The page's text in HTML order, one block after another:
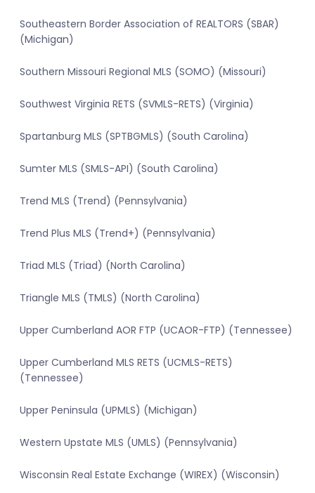
Southeastern Border Association of REALTORS (SBAR)
(Michigan)
Southern Missouri Regional MLS (SOMO) (Missouri)
Southwest Virginia RETS (SVMLS-RETS) (Virginia)
Spartanburg MLS (SPTBGMLS) (South Carolina)
Sumter MLS (SMLS-API) (South Carolina)
Trend MLS (Trend) (Pennsylvania)
Trend Plus MLS (Trend+) (Pennsylvania)
Triad MLS (Triad) (North Carolina)
Triangle MLS (TMLS) (North Carolina)
Upper Cumberland AOR FTP (UCAOR-FTP) (Tennessee)
Upper Cumberland MLS RETS (UCMLS-RETS)
(Tennessee)
Upper Peninsula (UPMLS) (Michigan)
Western Upstate MLS (UMLS) (Pennsylvania)
Wisconsin Real Estate Exchange (WIREX) (Wisconsin)